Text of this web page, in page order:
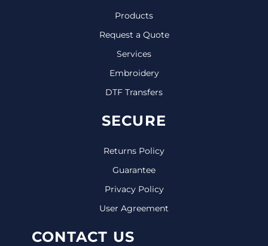
Products
Request a Quote
Services
Embroidery
DTF Transfers
SECURE
Returns Policy
Guarantee
Privacy Policy
User Agreement
CONTACT US